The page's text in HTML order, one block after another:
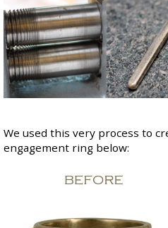
We used this very process to
engagement ring below: